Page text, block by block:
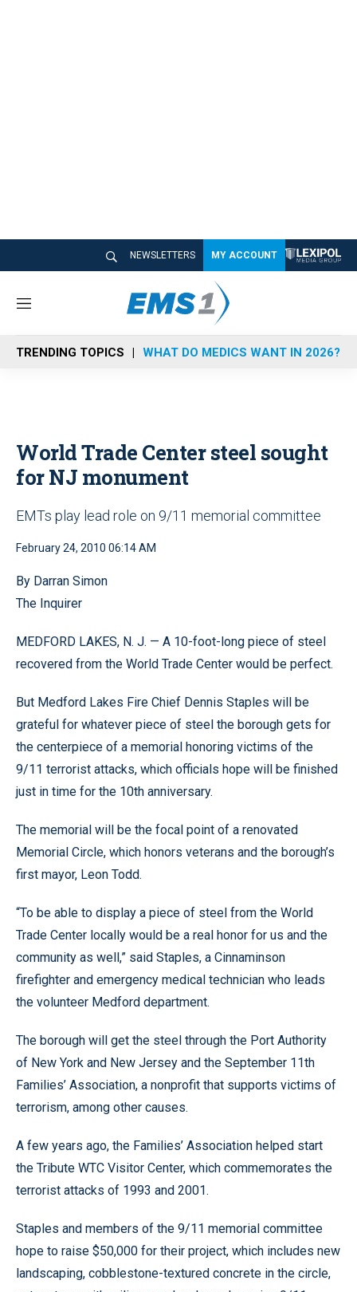
NEWSLETTERS MY ACCOUNT
M
n
u
TRENDING TOPICS WHAT DO MEDICS WANT IN 2026?
World Trade Center steel sought
for NJ monument
EMTs play lead role on 9/11 memorial committee
February 24, 2010 06:14 AM
By Darran Simon
The Inquirer
MEDFORD LAKES, N. J. — A 10-foot-long piece of steel
recovered from the World Trade Center would be perfect.
But Medford Lakes Fire Chief Dennis Staples will be
grateful for whatever piece of steel the borough gets for
the centerpiece of a memorial honoring victims of the
9/11 terrorist attacks, which officials hope will be finished
just in time for the 10th anniversary.
The memorial will be the focal point of a renovated
Memorial Circle, which honors veterans and the borough’s
first mayor, Leon Todd.
“To be able to display a piece of steel from the World
Trade Center locally would be a real honor for us and the
community as well,” said Staples, a Cinnaminson
firefighter and emergency medical technician who leads
the volunteer Medford department.
The borough will get the steel through the Port Authority
of New York and New Jersey and the September 11th
Families’ Association, a nonprofit that supports victims of
terrorism, among other causes.
A few years ago, the Families’ Association helped start
the Tribute WTC Visitor Center, which commemorates the
terrorist attacks of 1993 and 2001.
Staples and members of the 9/11 memorial committee
hope to raise $50,000 for their project, which includes new
landscaping, cobblestone-textured concrete in the circle,